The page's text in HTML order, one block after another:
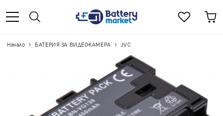
Начало БАТЕРИЯ ЗА ВИДЕОКАМЕРА JVC